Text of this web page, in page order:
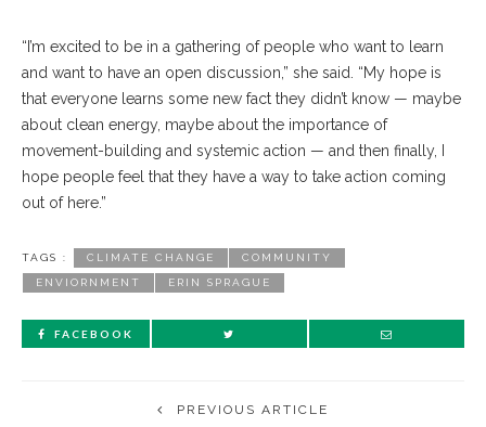
“I’m excited to be in a gathering of people who want to learn
and want to have an open discussion,” she said. “My hope is
that everyone learns some new fact they didn’t know — maybe
about clean energy, maybe about the importance of
movement-building and systemic action — and then finally, I
hope people feel that they have a way to take action coming
out of here.”
TAGS : CLIMATE CHANGE COMMUNITY
ENVIORNMENT ERIN SPRAGUE
FACEBOOK
PREVIOUS ARTICLE